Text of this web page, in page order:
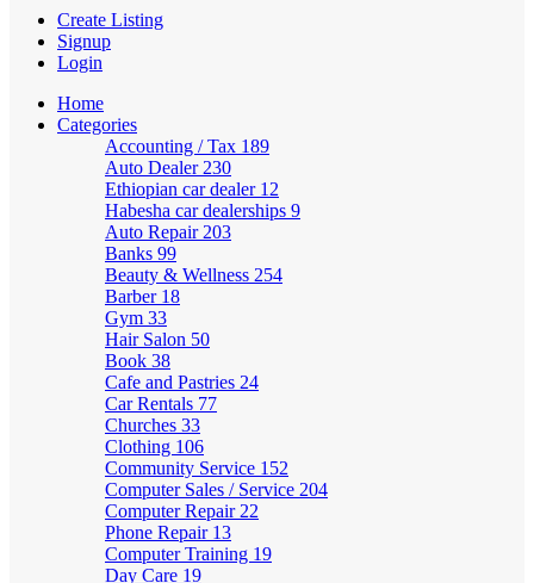
Create Listing
Signup
Login
Home
Categories
Accounting / Tax 189
Auto Dealer 230
Ethiopian car dealer 12
Habesha car dealerships 9
Auto Repair 203
Banks 99
Beauty & Wellness 254
Barber 18
Gym 33
Hair Salon 50
Book 38
Cafe and Pastries 24
Car Rentals 77
Churches 33
Clothing 106
Community Service 152
Computer Sales / Service 204
Computer Repair 22
Phone Repair 13
Computer Training 19
Day Care 19